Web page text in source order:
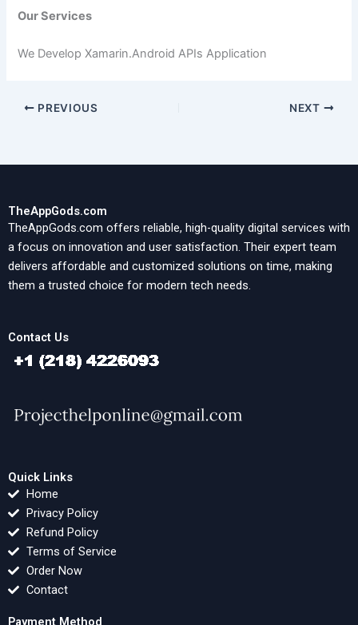
Our Services
We Develop Xamarin.Android APIs Application
PREVIOUS NEXT
TheAppGods.com
TheAppGods.com offers reliable, high-quality digital services with
a focus on innovation and user satisfaction. Their expert team
delivers affordable and customized solutions on time, making
them a trusted choice for modern tech needs.
Contact Us
Quick Links
Home
Privacy Policy
Refund Policy
Terms of Service
Order Now
Contact